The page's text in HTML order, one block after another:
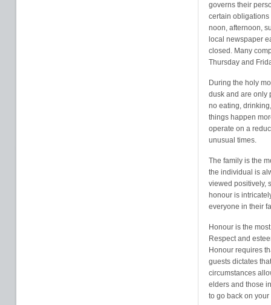
governs their
certain obligations
noon, afternoon,
local newspaper
closed. Many
Thursday and
During the holy
dusk and are only
no eating,
things happen
operate on a
unusual times.
The family is the
the individual is
viewed positively,
honour is
everyone in their
Honour is the
Respect and
Honour requires
guests dictates
circumstances
elders and those
to go back on